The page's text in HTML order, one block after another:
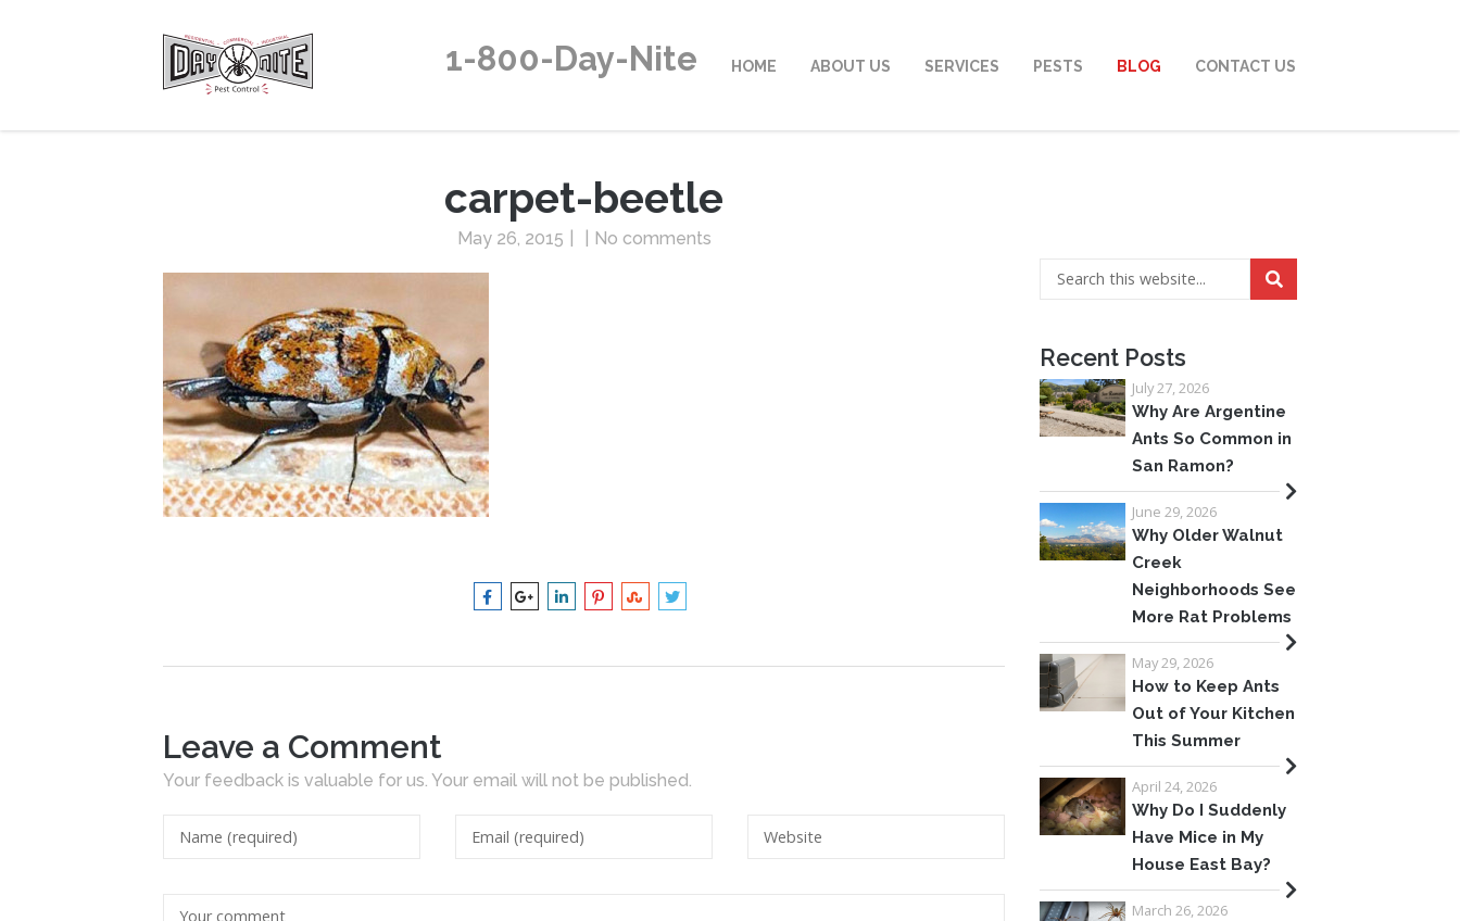
1-800-Day-Nite HOME ABOUT US SERVICES PESTS BLOG CONTACT US
carpet-beetle
May 26, 2015 No comments
Leave a Comment
Your feedback is valuable for us. Your email will not be published.
Recent Posts
July 27, 2026
Why Are Argentine
Ants So Common in
San Ramon?
June 29, 2026
Why Older Walnut
Creek
Neighborhoods See
More Rat Problems
May 29, 2026
How to Keep Ants
Out of Your Kitchen
This Summer
April 24, 2026
Why Do I Suddenly
Have Mice in My
House East Bay?
March 26, 2026